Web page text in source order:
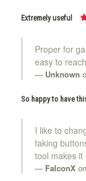
Extremely useful
Proper for
easy to
Unknown
So happy to have
I like to
taking
tool makes it
FalconX